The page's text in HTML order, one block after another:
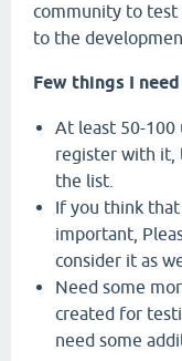
community to test
to the
Few things I
At least 50-100
register with it,
the list.
If you think
important,
consider it as
Need some
created for
need some